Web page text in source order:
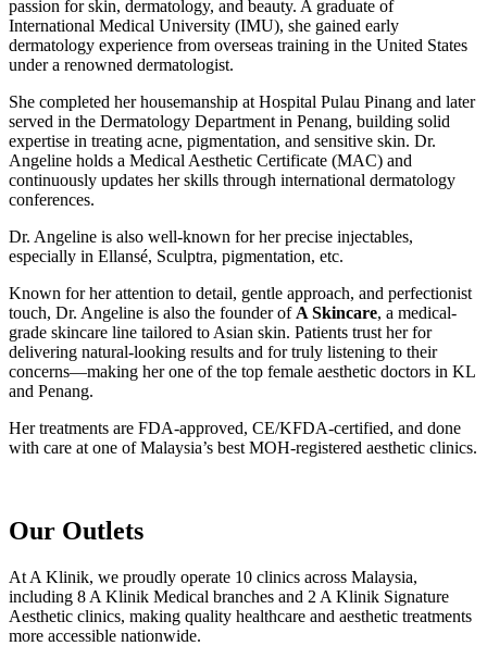
passion for skin, dermatology, and beauty. A graduate of
International Medical University (IMU), she gained early
dermatology experience from overseas training in the United States
under a renowned dermatologist.
She completed her housemanship at Hospital Pulau Pinang and later
served in the Dermatology Department in Penang, building solid
expertise in treating acne, pigmentation, and sensitive skin. Dr.
Angeline holds a Medical Aesthetic Certificate (MAC) and
continuously updates her skills through international dermatology
conferences.
Dr. Angeline is also well-known for her precise injectables,
especially in Ellansé, Sculptra, pigmentation, etc.
Known for her attention to detail, gentle approach, and perfectionist
touch, Dr. Angeline is also the founder of A Skincare, a medical-
grade skincare line tailored to Asian skin. Patients trust her for
delivering natural-looking results and for truly listening to their
concerns—making her one of the top female aesthetic doctors in KL
and Penang.
Her treatments are FDA-approved, CE/KFDA-certified, and done
with care at one of Malaysia’s best MOH-registered aesthetic clinics.
Our Outlets
At A Klinik, we proudly operate 10 clinics across Malaysia,
including 8 A Klinik Medical branches and 2 A Klinik Signature
Aesthetic clinics, making quality healthcare and aesthetic treatments
more accessible nationwide.